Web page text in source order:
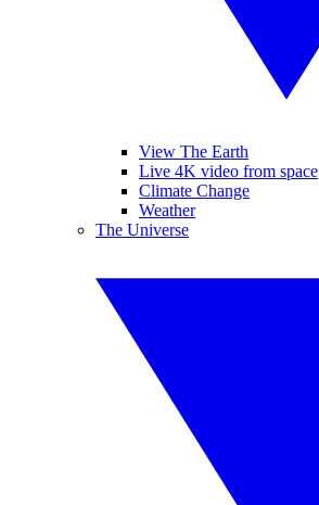
View The Earth
Live 4K video from space
Climate Change
Weather
The Universe